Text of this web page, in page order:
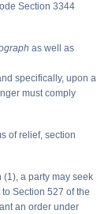
Section 3344
as well as
specifically, upon a
must comply
of relief, section
a party may seek
Section 527 of the
an order under